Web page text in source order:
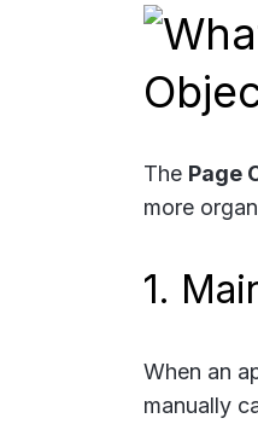
The Page
more
1.
When an
manually